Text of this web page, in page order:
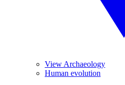
View Archaeology
Human evolution